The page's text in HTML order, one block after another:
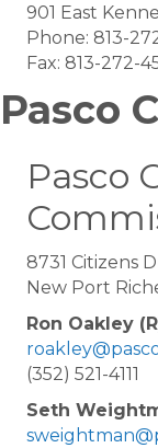
901 East
Phone: 813-
Fax: 813-272-
Pasco
Pasco
8731 Citizens
New Port
Ron Oakley
(352) 521-4111
Seth